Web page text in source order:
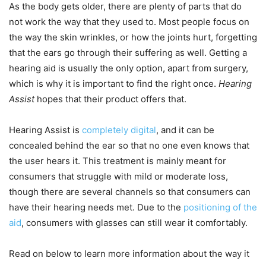
As the body gets older, there are plenty of parts that do
not work the way that they used to. Most people focus on
the way the skin wrinkles, or how the joints hurt, forgetting
that the ears go through their suffering as well. Getting a
hearing aid is usually the only option, apart from surgery,
which is why it is important to find the right once. Hearing
Assisthopes that their product offers that.
Hearing Assist is completely digital, and it can be
concealed behind the ear so that no one even knows that
the user hears it. This treatment is mainly meant for
consumers that struggle with mild or moderate loss,
though there are several channels so that consumers can
have their hearing needs met. Due to the positioning of the
aid, consumers with glasses can still wear it comfortably.
Read on below to learn more information about the way it